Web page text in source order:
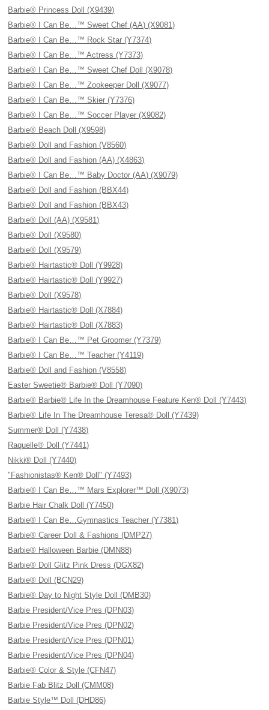
Barbie® Princess Doll (X9439)
Barbie® I Can Be…™ Sweet Chef (AA) (X9081)
Barbie® I Can Be…™ Rock Star (Y7374)
Barbie® I Can Be…™ Actress (Y7373)
Barbie® I Can Be…™ Sweet Chef Doll (X9078)
Barbie® I Can Be…™ Zookeeper Doll (X9077)
Barbie® I Can Be…™ Skier (Y7376)
Barbie® I Can Be…™ Soccer Player (X9082)
Barbie® Beach Doll (X9598)
Barbie® Doll and Fashion (V8560)
Barbie® Doll and Fashion (AA) (X4863)
Barbie® I Can Be…™ Baby Doctor (AA) (X9079)
Barbie® Doll and Fashion (BBX44)
Barbie® Doll and Fashion (BBX43)
Barbie® Doll (AA) (X9581)
Barbie® Doll (X9580)
Barbie® Doll (X9579)
Barbie® Hairtastic® Doll (Y9928)
Barbie® Hairtastic® Doll (Y9927)
Barbie® Doll (X9578)
Barbie® Hairtastic® Doll (X7884)
Barbie® Hairtastic® Doll (X7883)
Barbie® I Can Be…™ Pet Groomer (Y7379)
Barbie® I Can Be…™ Teacher (Y4119)
Barbie® Doll and Fashion (V8558)
Easter Sweetie® Barbie® Doll (Y7090)
Barbie® Barbie® Life In the Dreamhouse Feature Ken® Doll (Y7443)
Barbie® Life In The Dreamhouse Teresa® Doll (Y7439)
Summer® Doll (Y7438)
Raquelle® Doll (Y7441)
Nikki® Doll (Y7440)
"Fashionistas® Ken® Doll" (Y7493)
Barbie® I Can Be…™ Mars Explorer™ Doll (X9073)
Barbie Hair Chalk Doll (Y7450)
Barbie® I Can Be…Gymnastics Teacher (Y7381)
Barbie® Career Doll & Fashions (DMP27)
Barbie® Halloween Barbie (DMN88)
Barbie® Doll Glitz Pink Dress (DGX82)
Barbie® Doll (BCN29)
Barbie® Day to Night Style Doll (DMB30)
Barbie President/Vice Pres (DPN03)
Barbie President/Vice Pres (DPN02)
Barbie President/Vice Pres (DPN01)
Barbie President/Vice Pres (DPN04)
Barbie® Color & Style (CFN47)
Barbie Fab Blitz Doll (CMM08)
Barbie Style™ Doll (DHD86)